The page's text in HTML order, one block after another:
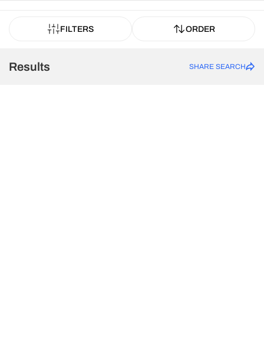
FILTERS ORDER
Results SHARE SEARCH